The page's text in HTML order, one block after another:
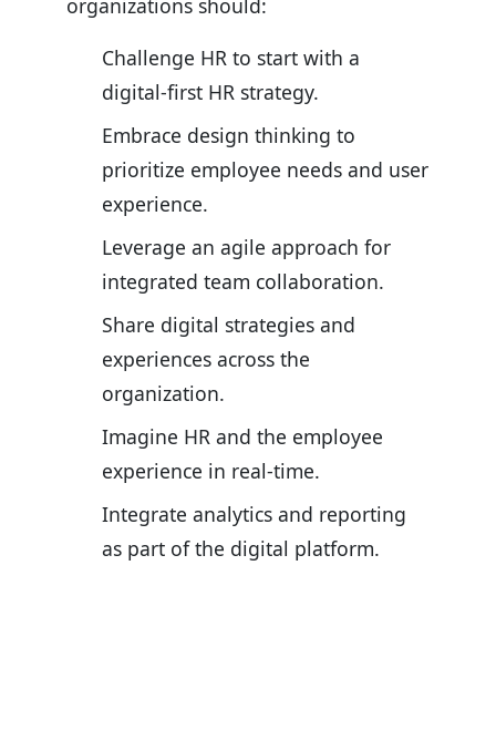
organizations should:
Challenge HR to start with a
digital-first HR strategy.
Embrace design thinking to
prioritize employee needs and user
experience.
Leverage an agile approach for
integrated team collaboration.
Share digital strategies and
experiences across the
organization.
Imagine HR and the employee
experience in real-time.
Integrate analytics and reporting
as part of the digital platform.